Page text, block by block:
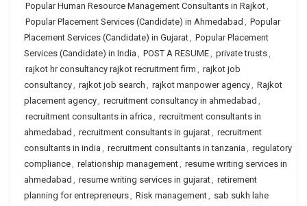
Popular Human Resource Management Consultants in Rajkot,
Popular Placement Services (Candidate) in Ahmedabad , Popular
Placement Services (Candidate) in Gujarat, Popular Placement
Services (Candidate) in India , POST A RESUME, private trusts,
rajkot hr consultancy rajkot recruitment firm , rajkot job
consultancy, rajkot job search , rajkot manpower agency, Rajkot
placement agency, recruitment consultancy in ahmedabad ,
recruitment consultants in africa , recruitment consultants in
ahmedabad , recruitment consultants in gujarat, recruitment
consultants in india , recruitment consultants in tanzania , regulatory
compliance, relationship management, resume writing services in
ahmedabad , resume writing services in gujarat, retirement
planning for entrepreneurs, Risk management, sab sukh lahe